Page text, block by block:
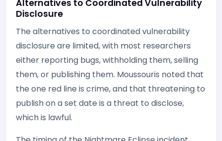
Alternatives to Coordinated Vulnerability
Disclosure
The alternatives to coordinated vulnerability
disclosure are limited, with most researchers
either reporting bugs, withholding them, selling
them, or publishing them. Moussouris noted that
the one red line is crime, and that threatening to
publish on a set date is a threat to disclose,
which is lawful.